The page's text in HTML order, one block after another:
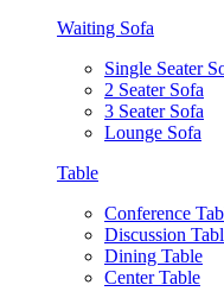
Waiting Sofa
Single Seater
2 Seater Sofa
3 Seater Sofa
Lounge Sofa
Table
Conference
Discussion
Dining Table
Center Table